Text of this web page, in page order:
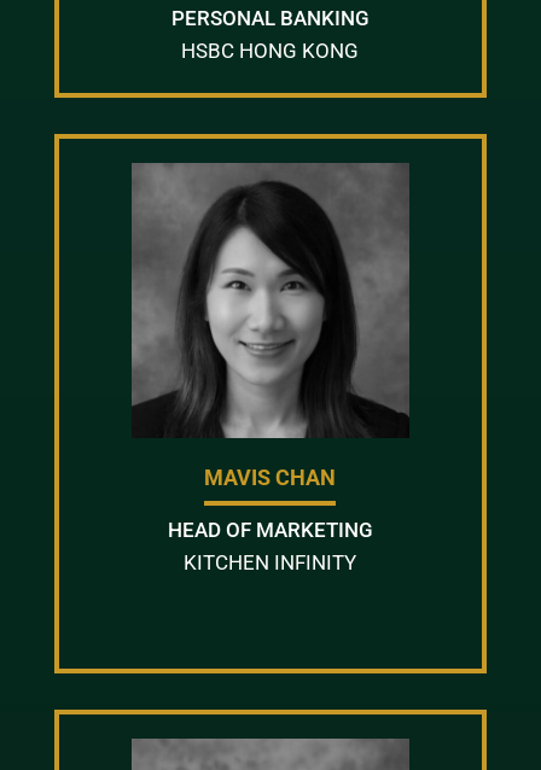
PERSONAL BANKING
HSBC HONG KONG
MAVIS CHAN
HEAD OF MARKETING
KITCHEN INFINITY